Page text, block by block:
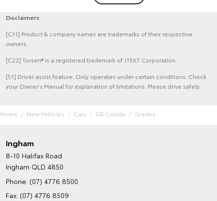
Disclaimers
[C11] Product & company names are trademarks of their respective
owners.
[C22] Torsen® is a registered trademark of JTEKT Corporation.
[S1] Driver assist feature. Only operates under certain conditions. Check
your Owner's Manual for explanation of limitations. Please drive safely.
Home New Vehicles Cars GR Corolla Grades
Ingham
8-10 Halifax Road
Ingham QLD 4850
Phone: (07) 4776 8500
Fax: (07) 4776 8509